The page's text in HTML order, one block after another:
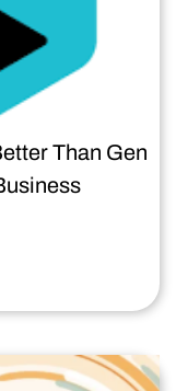
Than Gen